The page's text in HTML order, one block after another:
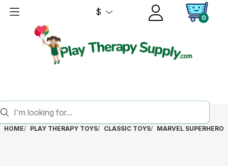
$
0
HOME PLAY THERAPY TOYS CLASSIC TOYS MARVEL